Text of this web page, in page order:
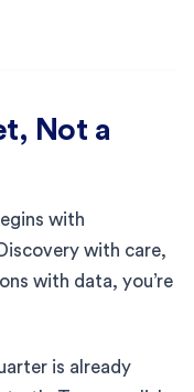
Not a
with
with care,
with data, you’re
is already